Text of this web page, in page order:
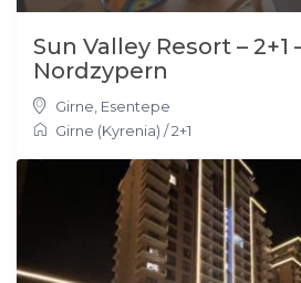
Sun Valley Resort – 2+1
Nordzypern
Girne Esentepe
Girne (Kyrenia) /2+1